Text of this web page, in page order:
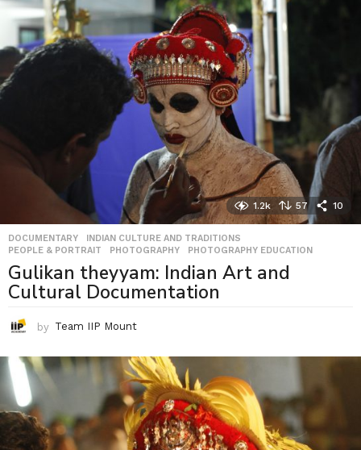
1.2k 57 10
DOCUMENTARY INDIAN CULTURE AND TRADITIONS
PEOPLE & PORTRAIT
,PHOTOGRAPHY ,PHOTOGRAPHY EDUCATION
Gulikan theyyam: Indian Art and
Cultural Documentation
by Team IIP Mount